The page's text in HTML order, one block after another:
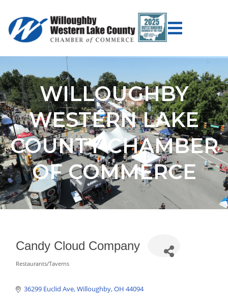
WILLOUGHBY
WESTERN LAKE
COUNTY CHAMBER
OF COMMERCE
Candy Cloud Company
Restaurants/Taverns
36299 Euclid Ave Willoughby OH 44094